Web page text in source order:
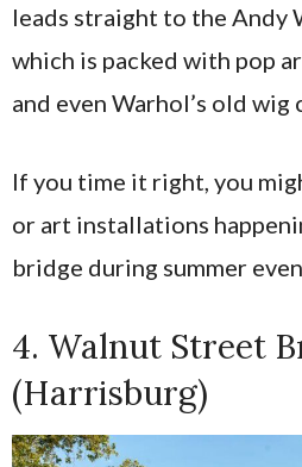
leads straight to the Andy
which is packed with pop
and even Warhol’s old
If you time it right, you
or art installations
bridge during summer
4. Walnut Street
(Harrisburg)